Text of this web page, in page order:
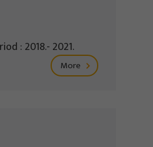
: 2018.- 2021.
More